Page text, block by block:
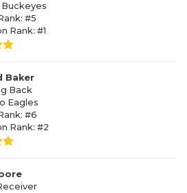
Buckeyes
#5
Rank: #1
Baker
Back
Eagles
#6
Rank: #2